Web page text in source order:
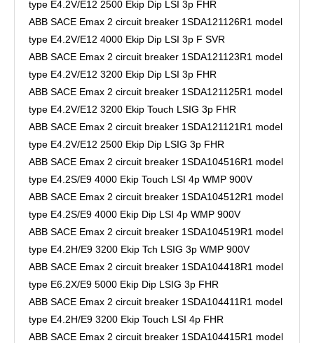
type E4.2V/E12 2500 Ekip Dip LSI 3p FHR
ABB SACE Emax 2 circuit breaker 1SDA121126R1 model
type E4.2V/E12 4000 Ekip Dip LSI 3p F SVR
ABB SACE Emax 2 circuit breaker 1SDA121123R1 model
type E4.2V/E12 3200 Ekip Dip LSI 3p FHR
ABB SACE Emax 2 circuit breaker 1SDA121125R1 model
type E4.2V/E12 3200 Ekip Touch LSIG 3p FHR
ABB SACE Emax 2 circuit breaker 1SDA121121R1 model
type E4.2V/E12 2500 Ekip Dip LSIG 3p FHR
ABB SACE Emax 2 circuit breaker 1SDA104516R1 model
type E4.2S/E9 4000 Ekip Touch LSI 4p WMP 900V
ABB SACE Emax 2 circuit breaker 1SDA104512R1 model
type E4.2S/E9 4000 Ekip Dip LSI 4p WMP 900V
ABB SACE Emax 2 circuit breaker 1SDA104519R1 model
type E4.2H/E9 3200 Ekip Tch LSIG 3p WMP 900V
ABB SACE Emax 2 circuit breaker 1SDA104418R1 model
type E6.2X/E9 5000 Ekip Dip LSIG 3p FHR
ABB SACE Emax 2 circuit breaker 1SDA104411R1 model
type E4.2H/E9 3200 Ekip Touch LSI 4p FHR
ABB SACE Emax 2 circuit breaker 1SDA104415R1 model